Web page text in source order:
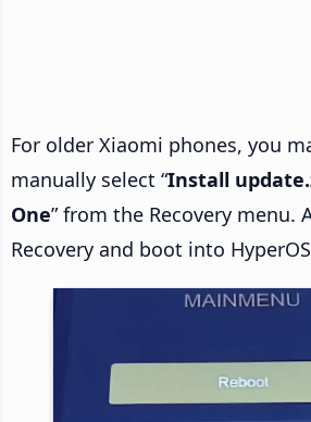
For older Xiaomi phones, you
manually select “Install
One” from the Recovery menu.
Recovery and boot into